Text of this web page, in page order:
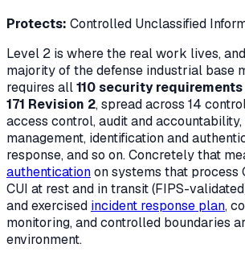
Protects: Controlled Unclassified
Level 2 is where the real work lives,
majority of the defense industrial base
requires all110 security
171 Revision 2, spread across 14
access control, audit and
management, identification and
response, and so on. Concretely that
authenticationon systems that process
CUI at rest and in transit (FIPS-
and exercised incident response plan,
monitoring, and controlled boundaries
environment.